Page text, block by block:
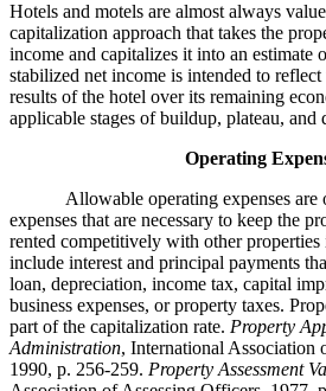
Hotels and motels are almost always
capitalization approach that takes the
income and capitalizes it into an estimate
stabilized net income is intended to
results of the hotel over its remaining
applicable stages of buildup, plateau,
Operating
Allowable operating expenses are
expenses that are necessary to keep the
rented competitively with other properties
include interest and principal payments
loan, depreciation, income tax, capital
business expenses, or property taxes.
part of the capitalization rate. Property
Administration, International Association
1990, p. 256-259. Property Assessment